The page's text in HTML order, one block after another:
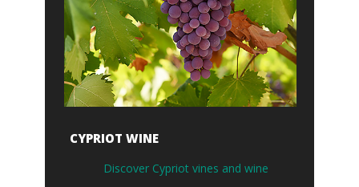
CYPRIOT WINE
Discover Cypriot vines and wine